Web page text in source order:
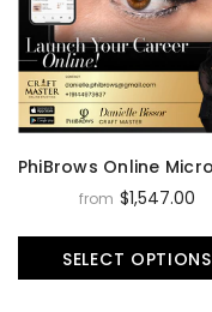
from $1,547.00
SELECT OPTIONS